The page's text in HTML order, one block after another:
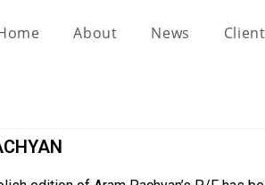
About News